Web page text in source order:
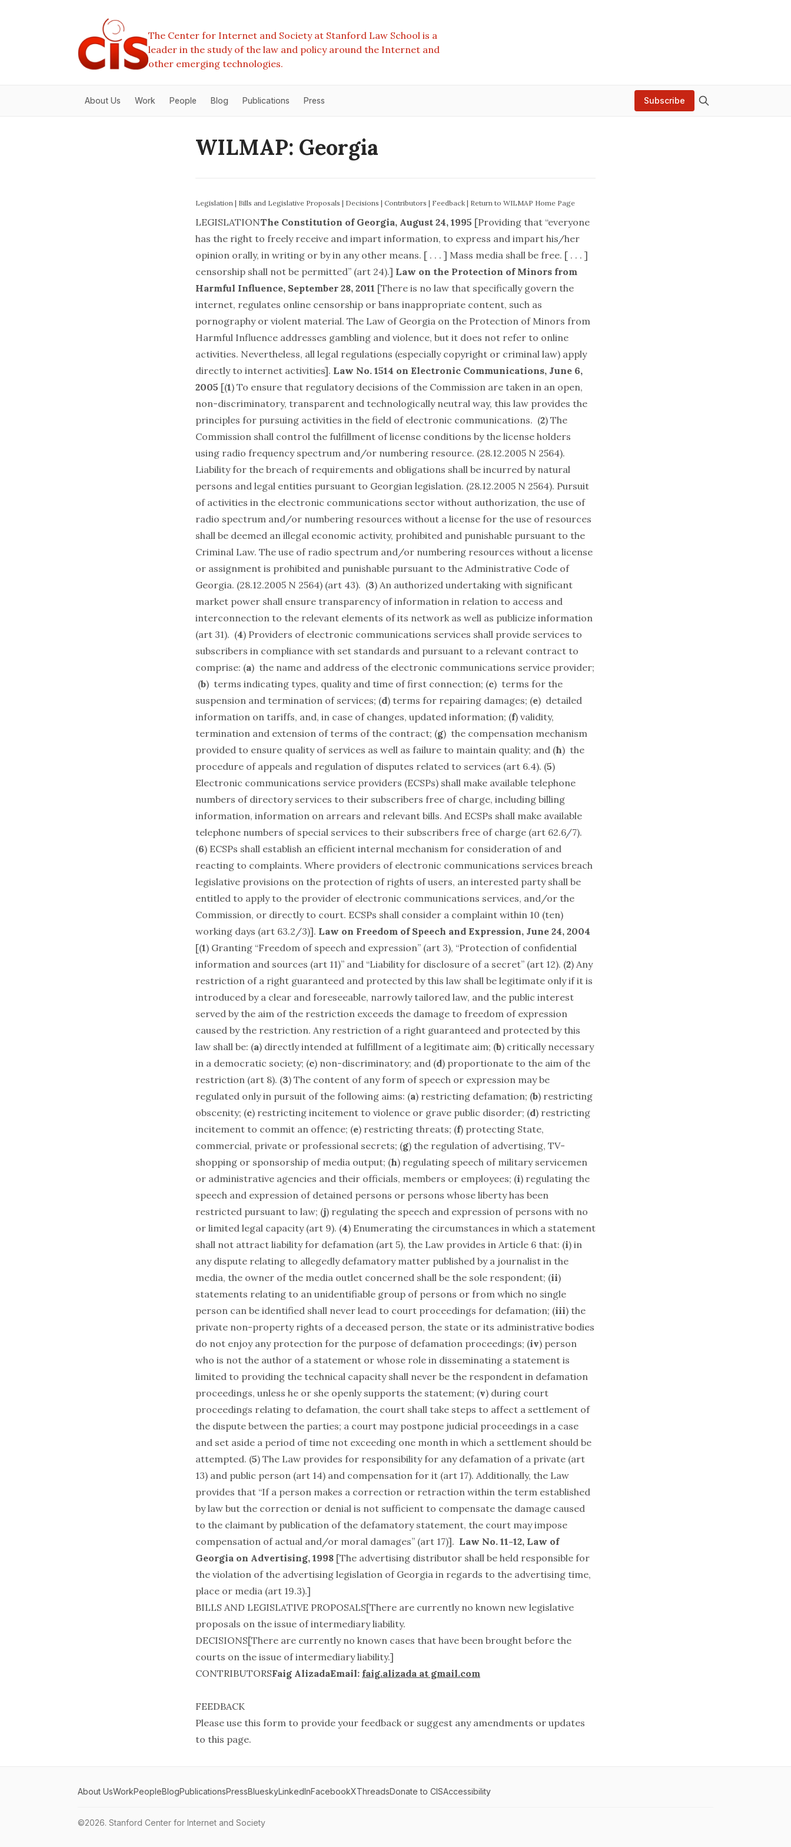
The Center for Internet and Society at Stanford Law School is a
leader in the study of the law and policy around the Internet and
other emerging technologies.
About Us Work People Blog Publications Press Subscribe
WILMAP: Georgia
Legislation | Bills and Legislative Proposals | Decisions | Contributors | Feedback | Return to WILMAP Home Page
LEGISLATIONThe Constitution of Georgia, August 24, 1995 [Providing that “everyone
has the right to freely receive and impart information, to express and impart his/her
opinion orally, in writing or by in any other means. [ . . . ] Mass media shall be free. [ . . . ]
censorship shall not be permitted” (art 24).] Law on the Protection of Minors from
Harmful Influence, September 28, 2011 [There is no law that specifically govern the
internet, regulates online censorship or bans inappropriate content, such as
pornography or violent material. The Law of Georgia on the Protection of Minors from
Harmful Influence addresses gambling and violence, but it does not refer to online
activities. Nevertheless, all legal regulations (especially copyright or criminal law) apply
directly to internet activities]. Law No. 1514 on Electronic Communications, June 6,
2005 [(1) To ensure that regulatory decisions of the Commission are taken in an open,
non-discriminatory, transparent and technologically neutral way, this law provides the
principles for pursuing activities in the field of electronic communications. (2) The
Commission shall control the fulfillment of license conditions by the license holders
using radio frequency spectrum and/or numbering resource. (28.12.2005 N 2564).
Liability for the breach of requirements and obligations shall be incurred by natural
persons and legal entities pursuant to Georgian legislation. (28.12.2005 N 2564). Pursuit
of activities in the electronic communications sector without authorization, the use of
radio spectrum and/or numbering resources without a license for the use of resources
shall be deemed an illegal economic activity, prohibited and punishable pursuant to the
Criminal Law. The use of radio spectrum and/or numbering resources without a license
or assignment is prohibited and punishable pursuant to the Administrative Code of
Georgia. (28.12.2005 N 2564) (art 43). (3) An authorized undertaking with significant
market power shall ensure transparency of information in relation to access and
interconnection to the relevant elements of its network as well as publicize information
(art 31). (4) Providers of electronic communications services shall provide services to
subscribers in compliance with set standards and pursuant to a relevant contract to
comprise: (a) the name and address of the electronic communications service provider;
(b) terms indicating types, quality and time of first connection; (c) terms for the
suspension and termination of services; (d) terms for repairing damages; (e) detailed
information on tariffs, and, in case of changes, updated information; (f) validity,
termination and extension of terms of the contract; (g) the compensation mechanism
provided to ensure quality of services as well as failure to maintain quality; and (h) the
procedure of appeals and regulation of disputes related to services (art 6.4). (5)
Electronic communications service providers (ECSPs) shall make available telephone
numbers of directory services to their subscribers free of charge, including billing
information, information on arrears and relevant bills. And ECSPs shall make available
telephone numbers of special services to their subscribers free of charge (art 62.6/7).
(6) ECSPs shall establish an efficient internal mechanism for consideration of and
reacting to complaints. Where providers of electronic communications services breach
legislative provisions on the protection of rights of users, an interested party shall be
entitled to apply to the provider of electronic communications services, and/or the
Commission, or directly to court. ECSPs shall consider a complaint within 10 (ten)
working days (art 63.2/3)]. Law on Freedom of Speech and Expression, June 24, 2004
[(1) Granting “Freedom of speech and expression” (art 3), “Protection of confidential
information and sources (art 11)” and “Liability for disclosure of a secret” (art 12). (2) Any
restriction of a right guaranteed and protected by this law shall be legitimate only if it is
introduced by a clear and foreseeable, narrowly tailored law, and the public interest
served by the aim of the restriction exceeds the damage to freedom of expression
caused by the restriction. Any restriction of a right guaranteed and protected by this
law shall be: (a) directly intended at fulfillment of a legitimate aim; (b) critically necessary
in a democratic society; (c) non-discriminatory; and (d) proportionate to the aim of the
restriction (art 8). (3) The content of any form of speech or expression may be
regulated only in pursuit of the following aims: (a) restricting defamation; (b) restricting
obscenity; (c) restricting incitement to violence or grave public disorder; (d) restricting
incitement to commit an offence; (e) restricting threats; (f) protecting State,
commercial, private or professional secrets; (g) the regulation of advertising, TV-
shopping or sponsorship of media output; (h) regulating speech of military servicemen
or administrative agencies and their officials, members or employees; (i) regulating the
speech and expression of detained persons or persons whose liberty has been
restricted pursuant to law; (j) regulating the speech and expression of persons with no
or limited legal capacity (art 9). (4) Enumerating the circumstances in which a statement
shall not attract liability for defamation (art 5), the Law provides in Article 6 that: (i) in
any dispute relating to allegedly defamatory matter published by a journalist in the
media, the owner of the media outlet concerned shall be the sole respondent; (ii)
statements relating to an unidentifiable group of persons or from which no single
person can be identified shall never lead to court proceedings for defamation; (iii) the
private non-property rights of a deceased person, the state or its administrative bodies
do not enjoy any protection for the purpose of defamation proceedings; (iv) person
who is not the author of a statement or whose role in disseminating a statement is
limited to providing the technical capacity shall never be the respondent in defamation
proceedings, unless he or she openly supports the statement; (v) during court
proceedings relating to defamation, the court shall take steps to affect a settlement of
the dispute between the parties; a court may postpone judicial proceedings in a case
and set aside a period of time not exceeding one month in which a settlement should be
attempted. (5) The Law provides for responsibility for any defamation of a private (art
13) and public person (art 14) and compensation for it (art 17). Additionally, the Law
provides that “If a person makes a correction or retraction within the term established
by law but the correction or denial is not sufficient to compensate the damage caused
to the claimant by publication of the defamatory statement, the court may impose
compensation of actual and/or moral damages” (art 17)]. Law No. 11-12, Law of
Georgia on Advertising, 1998 [The advertising distributor shall be held responsible for
the violation of the advertising legislation of Georgia in regards to the advertising time,
place or media (art 19.3).]
BILLS AND LEGISLATIVE PROPOSALS[There are currently no known new legislative
proposals on the issue of intermediary liability.
DECISIONS[There are currently no known cases that have been brought before the
courts on the issue of intermediary liability.]
CONTRIBUTORSFaig AlizadaEmail: faig.alizada at gmail.com
FEEDBACK
Please use this form to provide your feedback or suggest any amendments or updates
to this page.
About UsWorkPeopleBlogPublicationsPressBlueskyLinkedInFacebookXThreadsDonate to CISAccessibility
©2026. Stanford Center for Internet and Society